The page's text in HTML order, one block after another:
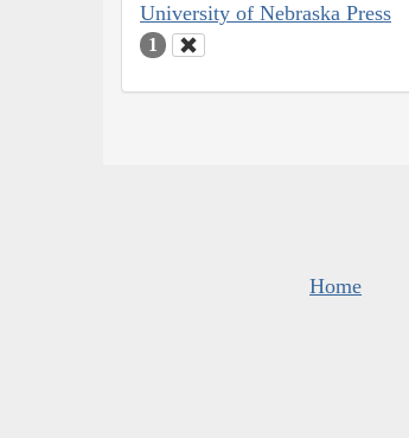
University of Nebraska Press
1
Home